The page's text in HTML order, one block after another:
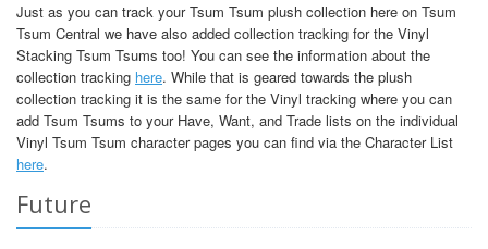
Just as you can track your Tsum Tsum plush collection here on Tsum
Tsum Central we have also added collection tracking for the Vinyl
Stacking Tsum Tsums too! You can see the information about the
collection tracking here. While that is geared towards the plush
collection tracking it is the same for the Vinyl tracking where you can
add Tsum Tsums to your Have, Want, and Trade lists on the individual
Vinyl Tsum Tsum character pages you can find via the Character List
here.
Future